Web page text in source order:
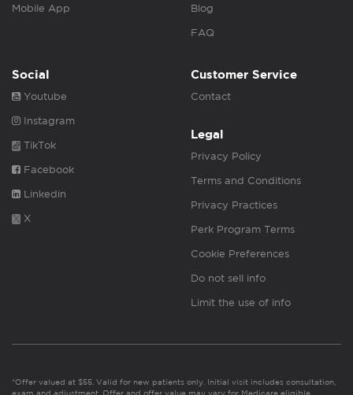
Mobile App Blog
FAQ
Social
Youtube
Instagram
TikTok
Facebook
Linkedin
X
Customer Service
Contact
Legal
Privacy Policy
Terms and Conditions
Privacy Practices
Perk Program Terms
Cookie Preferences
Do not sell info
Limit the use of info
*Offer valued at $55. Valid for new patients only. Initial visit includes consultation,
exam and adjustment. Offer and offer value may vary for Medicare eligible